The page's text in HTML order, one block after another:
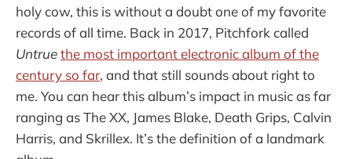
holy cow, this is without a doubt one of my favorite
records of all time. Back in 2017, Pitchfork called
Untruethe most important electronic album of the
century so far, and that still sounds about right to
me. You can hear this album’s impact in music as far
ranging as The XX, James Blake, Death Grips, Calvin
Harris, and Skrillex. It’s the definition of a landmark